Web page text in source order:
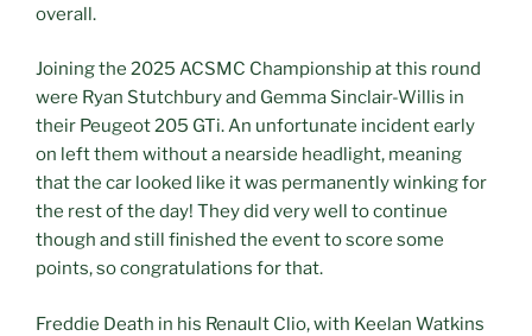
overall.
Joining the 2025 ACSMC Championship at this round
were Ryan Stutchbury and Gemma Sinclair-Willis in
their Peugeot 205 GTi. An unfortunate incident early
on left them without a nearside headlight, meaning
that the car looked like it was permanently winking for
the rest of the day! They did very well to continue
though and still finished the event to score some
points, so congratulations for that.
Freddie Death in his Renault Clio, with Keelan Watkins